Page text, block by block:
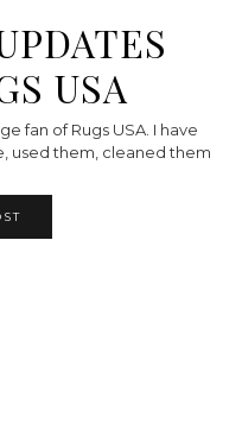
USA
fan of Rugs USA. I have
used them, cleaned them